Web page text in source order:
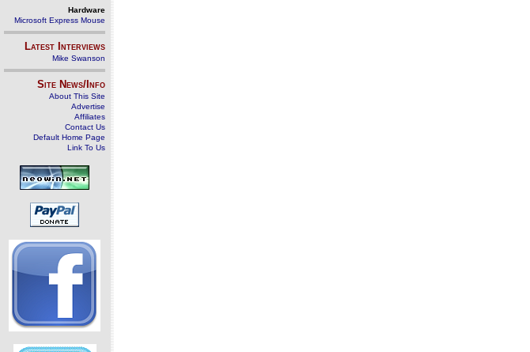
Hardware
Microsoft Express Mouse
Latest Interviews
Mike Swanson
Site News/Info
About This Site
Advertise
Affiliates
Contact Us
Default Home Page
Link To Us